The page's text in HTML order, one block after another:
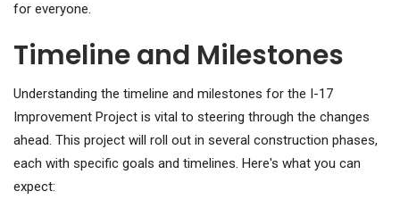
for everyone.
Timeline and Milestones
Understanding the timeline and milestones for the I-17
Improvement Project is vital to steering through the changes
ahead. This project will roll out in several construction phases,
each with specific goals and timelines. Here's what you can
expect: